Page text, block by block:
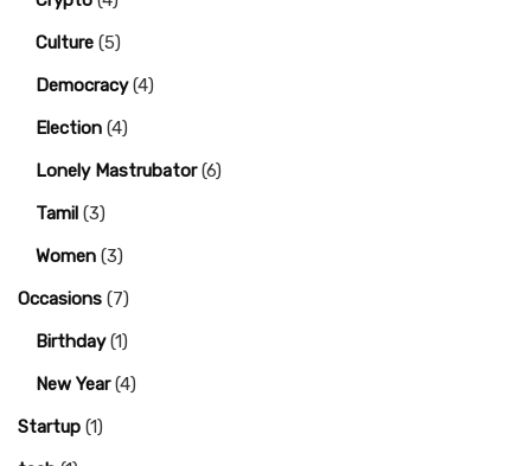
Culture (5)
Democracy(4)
Election (4)
Lonely Mastrubator(6)
Tamil (3)
Women (3)
Occasions (7)
Birthday(1)
New Year(4)
Startup (1)